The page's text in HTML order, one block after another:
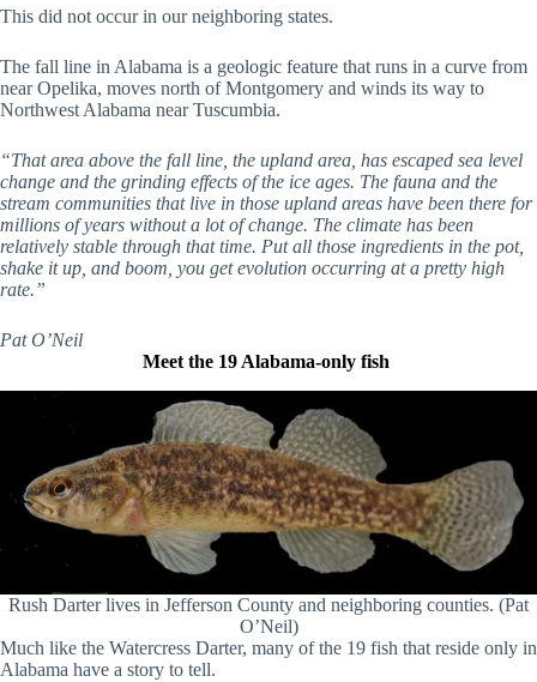
This did not occur in our neighboring states.
The fall line in Alabama is a geologic feature that runs in a curve from
near Opelika, moves north of Montgomery and winds its way to
Northwest Alabama near Tuscumbia.
“That area above the fall line, the upland area, has escaped sea level
change and the grinding effects of the ice ages. The fauna and the
stream communities that live in those upland areas have been there for
millions of years without a lot of change. The climate has been
relatively stable through that time. Put all those ingredients in the pot,
shake it up, and boom, you get evolution occurring at a pretty high
rate.”
Pat O’Neil
Meet the 19 Alabama-only fish
Rush Darter lives in Jefferson County and neighboring counties. (Pat
O’Neil)
Much like the Watercress Darter, many of the 19 fish that reside only in
Alabama have a story to tell.